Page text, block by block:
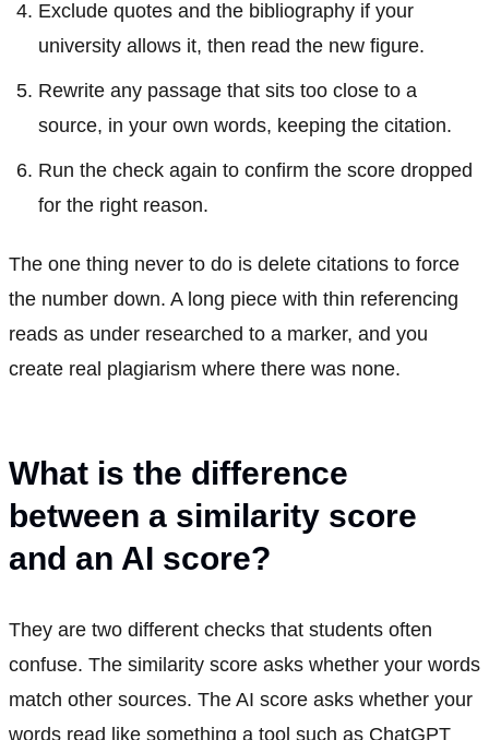
Exclude quotes and the bibliography if your
university allows it, then read the new figure.
Rewrite any passage that sits too close to a
source, in your own words, keeping the citation.
Run the check again to confirm the score dropped
for the right reason.
The one thing never to do is delete citations to force
the number down. A long piece with thin referencing
reads as under researched to a marker, and you
create real plagiarism where there was none.
What is the difference
between a similarity score
and an AI score?
They are two different checks that students often
confuse. The similarity score asks whether your words
match other sources. The AI score asks whether your
words read like something a tool such as ChatGPT